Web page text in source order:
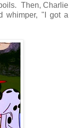
Then, Charlie
whimper, "I got a